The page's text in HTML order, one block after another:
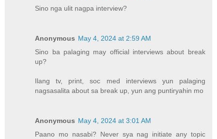
Sino nga ulit nagpa interview?
Anonymous May 4, 2024 at 2:59 AM
Sino ba palaging may official interviews about break
up?
Ilang tv, print, soc med interviews yun palaging
nagsasalita about sa break up, yun ang puntiryahin mo
Anonymous May 4, 2024 at 3:01 AM
Paano mo nasabi? Never sya nag initiate any topic